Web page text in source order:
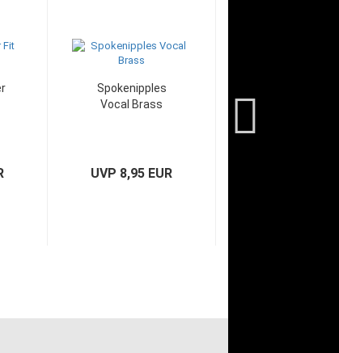
Spokenipples
Vocal Brass
UVP 8,95 EUR